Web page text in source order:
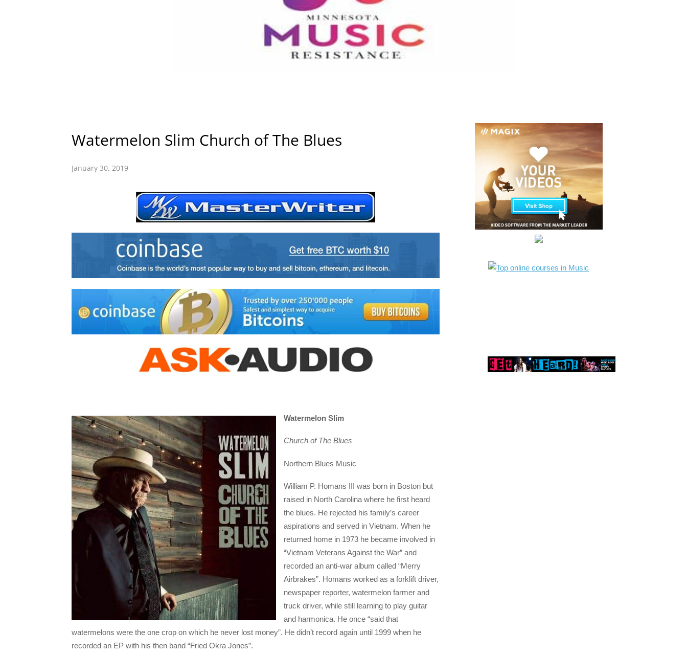
Watermelon Slim Church of The Blues
January 30, 2019
Watermelon Slim
Church of The Blues
Northern Blues Music
William P. Homans III was born in Boston but
raised in North Carolina where he first heard
the blues. He rejected his family’s career
aspirations and served in Vietnam. When he
returned home in 1973 he became involved in
“Vietnam Veterans Against the War” and
recorded an anti-war album called “Merry
Airbrakes”. Homans worked as a forklift driver,
newspaper reporter, watermelon farmer and
truck driver, while still learning to play guitar
and harmonica. He once “said that
watermelons were the one crop on which he never lost money”. He didn’t record again until 1999 when he
recorded an EP with his then band “Fried Okra Jones”.